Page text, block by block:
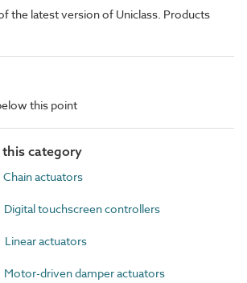
the latest version of Uniclass. Products
this point
category
actuators
Digital touchscreen controllers
Linear actuators
Motor-driven damper actuators